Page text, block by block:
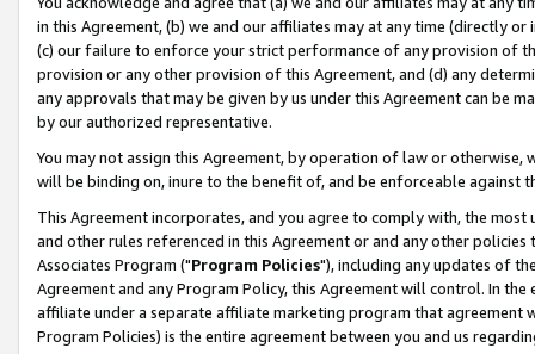
in this Agreement, (b) we and our affiliates may at any time (directly
(c) our failure to enforce your strict performance of any provision of
provision or any other provision of this Agreement, and (d) any
any approvals that may be given by us under this Agreement can be
by our authorized representative.
You may not assign this Agreement, by operation of law or
will be binding on, inure to the benefit of, and be enforceable against
This Agreement incorporates, and you agree to comply with, the
and other rules referenced in this Agreement or and any other
Associates Program ("Program Policies"), including any updates of
Agreement and any Program Policy, this Agreement will control. In
affiliate under a separate affiliate marketing program that agreement
Program Policies) is the entire agreement between you and us